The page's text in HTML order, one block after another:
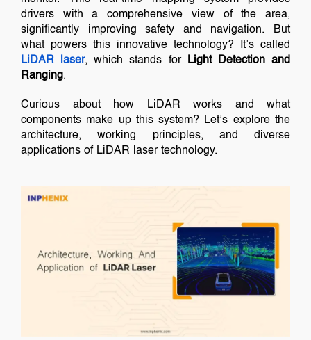
drivers with a comprehensive view of the area,
significantly improving safety and navigation. But
what powers this innovative technology? It’s called
LiDAR laser, which stands for
Light Detection and
Ranging.
Curious about how LiDAR works and what
components make up this system? Let’s explore the
architecture, working principles, and diverse
applications of LiDAR laser technology.